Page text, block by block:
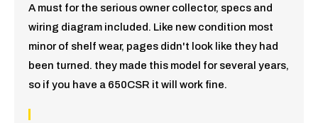
A must for the serious owner collector, specs and
wiring diagram included. Like new condition most
minor of shelf wear, pages didn't look like they had
been turned. they made this model for several years,
so if you have a 650CSR it will work fine.